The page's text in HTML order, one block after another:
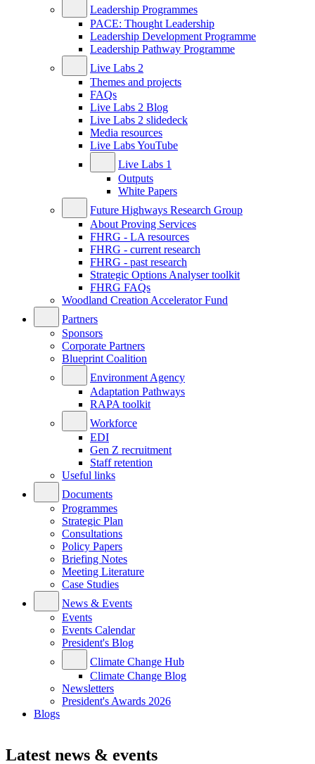
Leadership Programmes
PACE: Thought Leadership
Leadership Development Programme
Leadership Pathway Programme
Live Labs 2
Themes and projects
FAQs
Live Labs 2 Blog
Live Labs 2 slidedeck
Media resources
Live Labs YouTube
Live Labs 1
Outputs
White Papers
Future Highways Research Group
About Proving Services
FHRG - LA resources
FHRG - current research
FHRG - past research
Strategic Options Analyser toolkit
FHRG FAQs
Woodland Creation Accelerator Fund
Partners
Sponsors
Corporate Partners
Blueprint Coalition
Environment Agency
Adaptation Pathways
RAPA toolkit
Workforce
EDI
Gen Z recruitment
Staff retention
Useful links
Documents
Programmes
Strategic Plan
Consultations
Policy Papers
Briefing Notes
Meeting Literature
Case Studies
News & Events
Events
Events Calendar
President's Blog
Climate Change Hub
Climate Change Blog
Newsletters
President's Awards 2026
Blogs
Latest news & events